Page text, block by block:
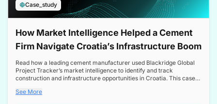
Case_study
How Market Intelligence Helped a Cement
Firm Navigate Croatia’s Infrastructure Boom
Read how a leading cement manufacturer used Blackridge Global
Project Tracker’s market intelligence to identify and track
construction and infrastructure opportunities in Croatia. This case
a booming sector, assess competitive dynamics, and make
See More